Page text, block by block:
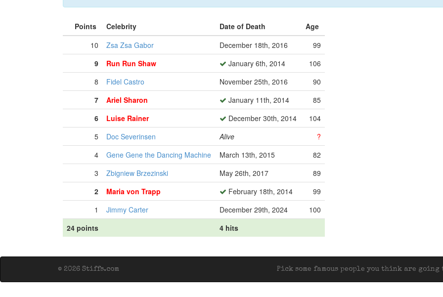
Points Celebrity Date of Death
Age
10
Zsa Zsa Gabor December 18th, 2016
99
9
Run Run Shaw January 6th, 2014
106
8
Fidel Castro November 25th, 2016
90
7
Ariel Sharon January 11th, 2014
85
6
Luise Rainer December 30th, 2014
104
5
Doc Severinsen Alive
?
4
Gene Gene the Dancing Machine March 13th, 2015
82
3
Zbigniew Brzezinski May 26th, 2017
89
2
Maria von Trapp February 18th, 2014
99
1
Jimmy Carter December 29th, 2024
100
24 points
4 hits
Pick some famous people you think are
© 2026 Stiffs.com